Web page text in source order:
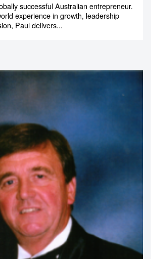
successful Australian entrepreneur.
experience in growth, leadership
Paul delivers...